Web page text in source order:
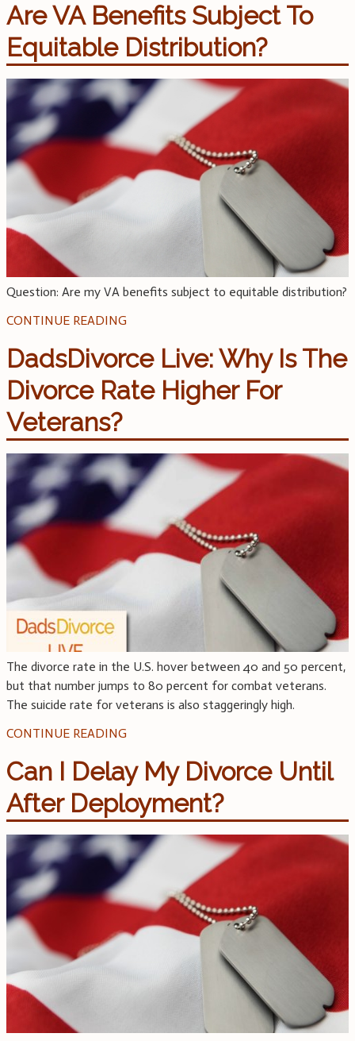
Are VA Benefits Subject To
Equitable Distribution?
Question: Are my VA benefits subject to equitable distribution?
CONTINUE READING
DadsDivorce Live: Why Is The
Divorce Rate Higher For
Veterans?
The divorce rate in the U.S. hover between 40 and 50 percent,
but that number jumps to 80 percent for combat veterans.
The suicide rate for veterans is also staggeringly high.
CONTINUE READING
Can I Delay My Divorce Until
After Deployment?